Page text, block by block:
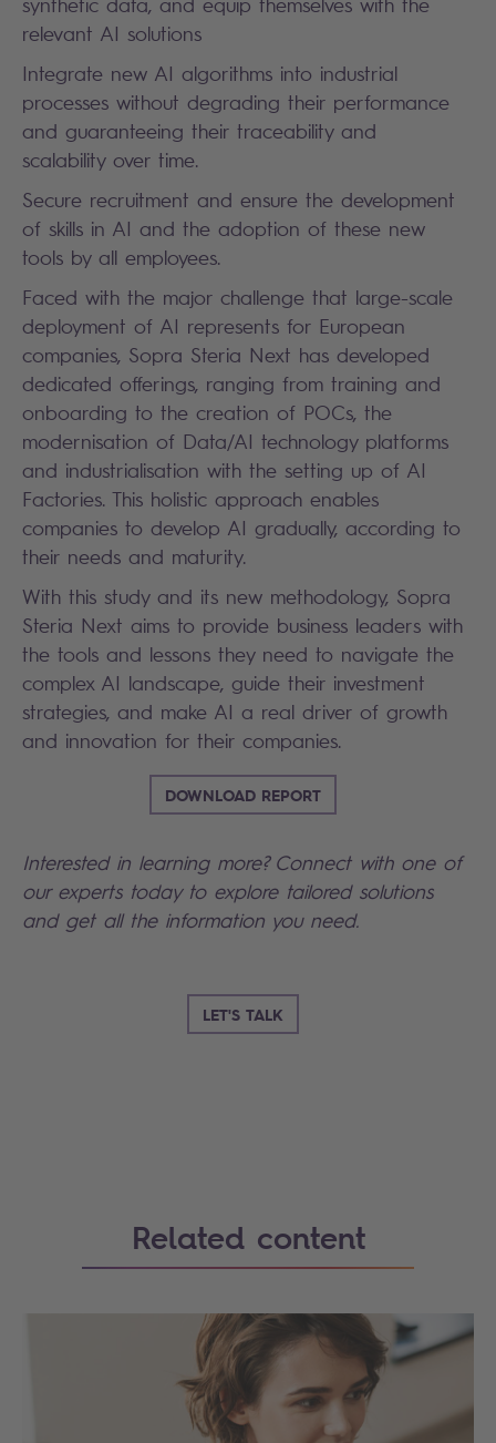
relevant AI solutions
Integrate new AI algorithms into industrial
processes without degrading their performance
and guaranteeing their traceability and
scalability over time.
Secure recruitment and ensure the development
of skills in AI and the adoption of these new
tools by all employees.
Faced with the major challenge that large-scale
deployment of AI represents for European
companies, Sopra Steria Next has developed
dedicated offerings, ranging from training and
onboarding to the creation of POCs, the
modernisation of Data/AI technology platforms
and industrialisation with the setting up of AI
Factories. This holistic approach enables
companies to develop AI gradually, according to
their needs and maturity.
With this study and its new methodology, Sopra
Steria Next aims to provide business leaders with
the tools and lessons they need to navigate the
complex AI landscape, guide their investment
strategies, and make AI a real driver of growth
and innovation for their companies.
DOWNLOAD REPORT
Interested in learning more? Connect with one of
our experts today to explore tailored solutions
and get all the information you need.
LET'S TALK
Related content